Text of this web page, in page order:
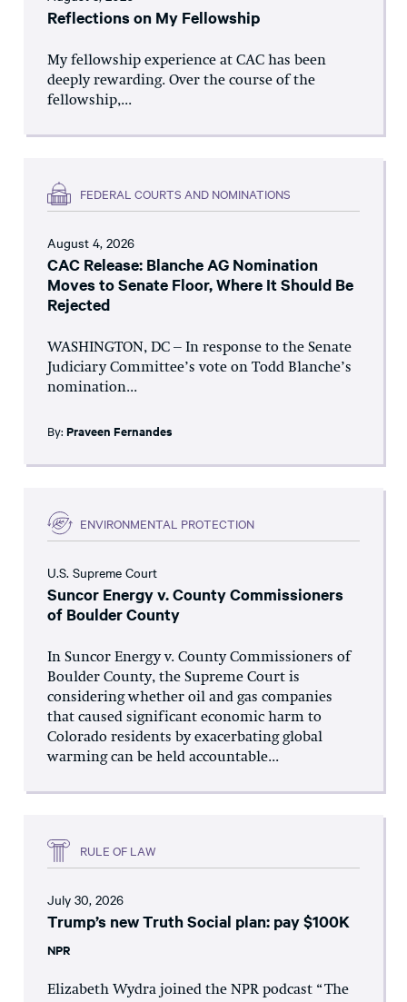
Reflections on My Fellowship
My fellowship experience at CAC has been
deeply rewarding. Over the course of the
fellowship,...
FEDERAL COURTS AND NOMINATIONS
August 4, 2026
CAC Release: Blanche AG Nomination
Moves to Senate Floor, Where It Should Be
Rejected
WASHINGTON, DC – In response to the Senate
Judiciary Committee’s vote on Todd Blanche’s
nomination...
By: Praveen Fernandes
ENVIRONMENTAL PROTECTION
U.S. Supreme Court
Suncor Energy v. County Commissioners
of Boulder County
In Suncor Energy v. County Commissioners of
Boulder County, the Supreme Court is
considering whether oil and gas companies
that caused significant economic harm to
Colorado residents by exacerbating global
warming can be held accountable...
RULE OF LAW
July 30, 2026
Trump’s new Truth Social plan: pay $100K
NPR
Elizabeth Wydra joined the NPR podcast “The